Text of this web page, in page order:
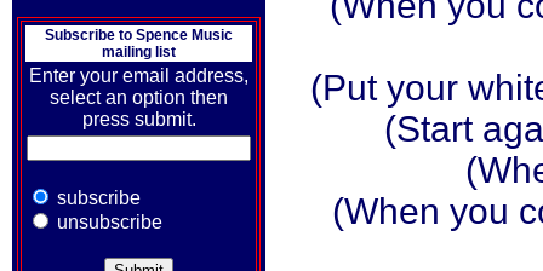
Subscribe to Spence Music
mailing list
Enter your email address,
select an option then
press submit.
subscribe
unsubscribe
(Put your
(Start
(When you